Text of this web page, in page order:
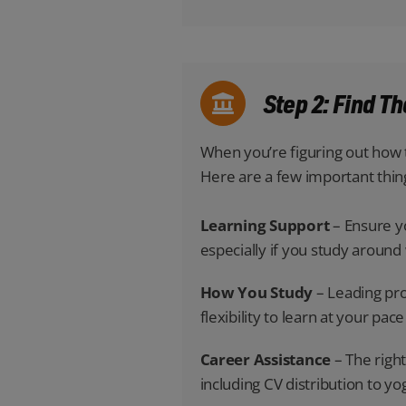
Step 2: Find
When you’re figuring out
Here are a few important
Learning Support– Ensure
especially if you study
How You Study– Leading
flexibility to learn at your
Career Assistance– The
including CV distribution to